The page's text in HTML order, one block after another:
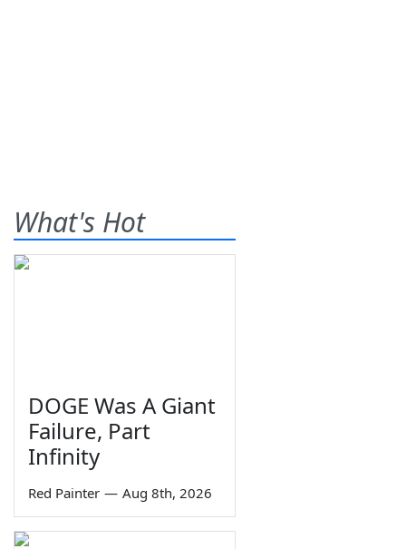
What's Hot
DOGE Was A Giant
Failure, Part
Infinity
Red Painter — Aug 8th, 2026